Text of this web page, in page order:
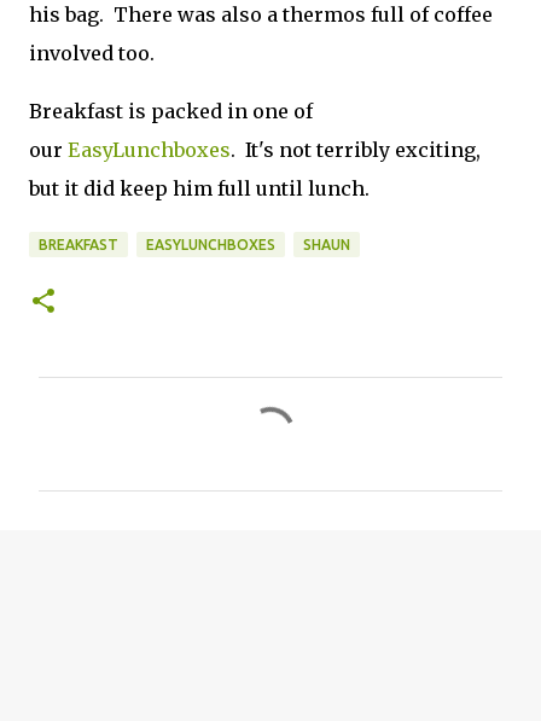
his bag. There was also a thermos full of coffee
involved too.
Breakfast is packed in one of
our EasyLunchboxes. It's not terribly exciting,
but it did keep him full until lunch.
BREAKFAST EASYLUNCHBOXES SHAUN